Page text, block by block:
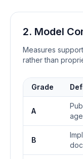
2. Model
Measures
rather than
Grade
A
B